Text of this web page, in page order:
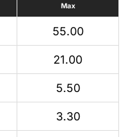
Max
55.00
21.00
5.50
3.30